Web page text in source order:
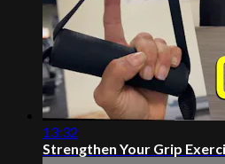
13:32
Strengthen Your Grip